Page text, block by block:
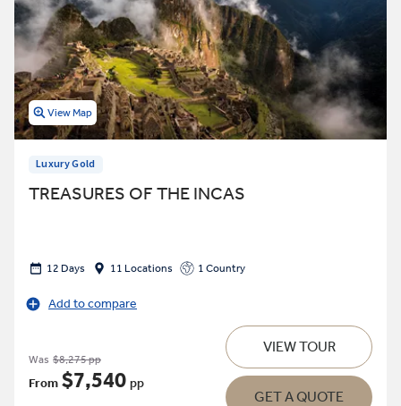
View Map
Luxury Gold
TREASURES OF THE INCAS
12 Days 11 Locations 1 Country
Add to compare
Was $8,275 pp
From $7,540 pp
VIEW TOUR
GET A QUOTE